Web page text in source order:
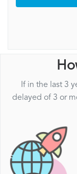
If in the last 3
delayed of 3 or